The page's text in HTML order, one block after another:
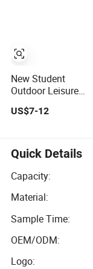
New Student
Outdoor Leisure
School Daily
US$7-12
Quick Details
Capacity:
Material:
Sample Time:
OEM/ODM:
Logo: